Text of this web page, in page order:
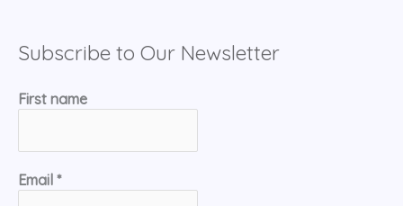
Subscribe to Our Newsletter
First name
Email *